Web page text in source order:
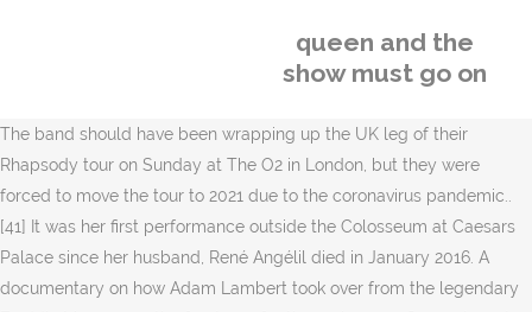
queen and the
show must go on
The band should have been wrapping up the UK leg of their
Rhapsody tour on Sunday at The O2 in London, but they were
forced to move the tour to 2021 due to the coronavirus pandemic..
[41] It was her first performance outside the Colosseum at Caesars
Palace since her husband, René Angélil died in January 2016. A
documentary on how Adam Lambert took over from the legendary